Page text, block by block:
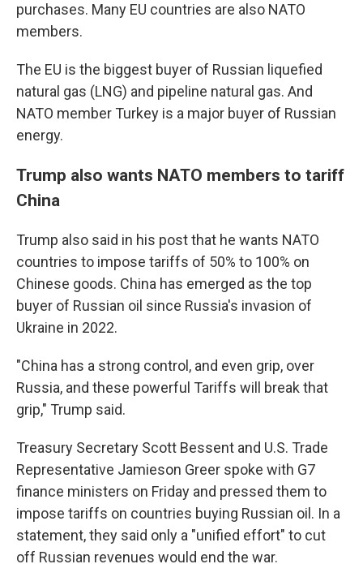
purchases. Many EU countries are also NATO
members.
The EU is the biggest buyer of Russian liquefied
natural gas (LNG) and pipeline natural gas. And
NATO member Turkey is a major buyer of Russian
energy.
Trump also wants NATO members to tariff
China
Trump also said in his post that he wants NATO
countries to impose tariffs of 50% to 100% on
Chinese goods. China has emerged as the top
buyer of Russian oil since Russia's invasion of
Ukraine in 2022.
"China has a strong control, and even grip, over
Russia, and these powerful Tariffs will break that
grip," Trump said.
Treasury Secretary Scott Bessent and U.S. Trade
Representative Jamieson Greer spoke with G7
finance ministers on Friday and pressed them to
impose tariffs on countries buying Russian oil. In a
statement, they said only a "unified effort" to cut
off Russian revenues would end the war.